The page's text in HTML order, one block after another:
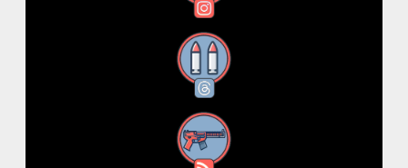
Threads
RSS Feed